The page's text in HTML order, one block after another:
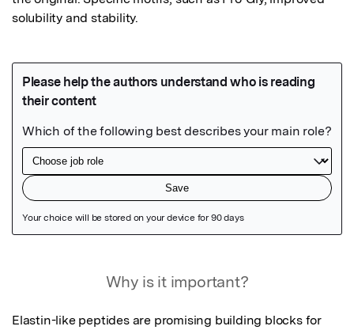
solubility and stability.
Why is it important?
Elastin-like peptides are promising building blocks for